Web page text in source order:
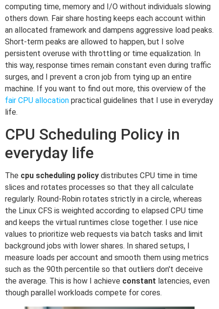
computing time, memory and I/O without individuals slowing
others down. Fair share hosting keeps each account within
an allocated framework and dampens aggressive load peaks.
Short-term peaks are allowed to happen, but I solve
persistent overuse with throttling or time equalization. In
this way, response times remain constant even during traffic
surges, and I prevent a cron job from tying up an entire
machine. If you want to find out more, this overview of the
fair CPU allocation practical guidelines that I use in everyday
life.
CPU Scheduling Policy in
everyday life
The cpu scheduling policy distributes CPU time in time
slices and rotates processes so that they all calculate
regularly. Round-Robin rotates strictly in a circle, whereas
the Linux CFS is weighted according to elapsed CPU time
and keeps the virtual runtimes close together. I use nice
values to prioritize web requests via batch tasks and limit
background jobs with lower shares. In shared setups, I
measure loads per account and smooth them using metrics
such as the 90th percentile so that outliers don't deceive
the average. This is how I achieve constant latencies, even
though parallel workloads compete for cores.